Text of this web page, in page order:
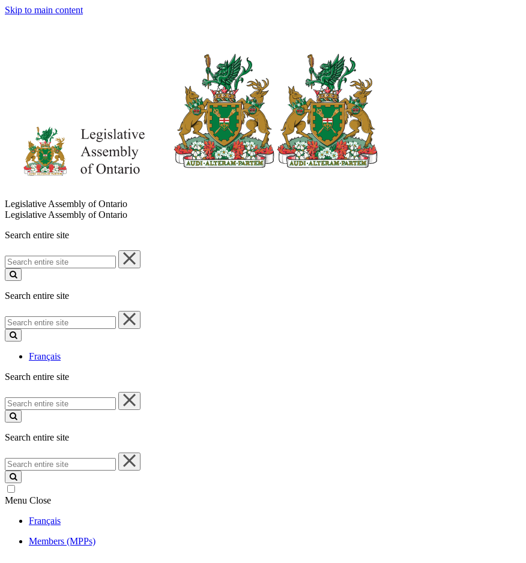
Skip to main content
Legislative Assembly of Ontario
Legislative Assembly of Ontario
Search entire site
Search
entire
site
Search entire site
Search
entire
site
Français
Search entire site
Search
entire
site
Search entire site
Search
entire
site
Menu Close
Français
Members (MPPs)